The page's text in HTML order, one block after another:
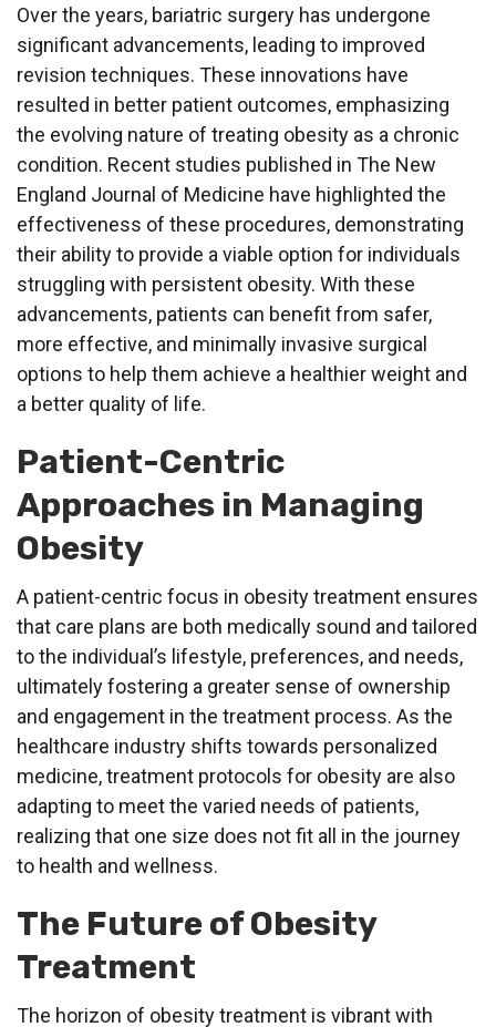
Over the years, bariatric surgery has undergone
significant advancements, leading to improved
revision techniques. These innovations have
resulted in better patient outcomes, emphasizing
the evolving nature of treating obesity as a chronic
condition. Recent studies published in The New
England Journal of Medicine have highlighted the
effectiveness of these procedures, demonstrating
their ability to provide a viable option for individuals
struggling with persistent obesity. With these
advancements, patients can benefit from safer,
more effective, and minimally invasive surgical
options to help them achieve a healthier weight and
a better quality of life.
Patient-Centric
Approaches in Managing
Obesity
A patient-centric focus in obesity treatment ensures
that care plans are both medically sound and tailored
to the individual’s lifestyle, preferences, and needs,
ultimately fostering a greater sense of ownership
and engagement in the treatment process. As the
healthcare industry shifts towards personalized
medicine, treatment protocols for obesity are also
adapting to meet the varied needs of patients,
realizing that one size does not fit all in the journey
to health and wellness.
The Future of Obesity
Treatment
The horizon of obesity treatment is vibrant with